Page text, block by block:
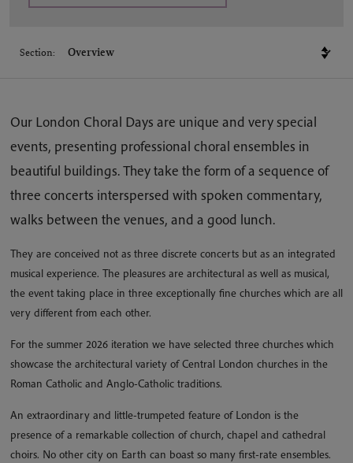
Section:
Our London Choral Days are unique and very special
events, presenting professional choral ensembles in
beautiful buildings. They take the form of a sequence of
three concerts interspersed with spoken commentary,
walks between the venues, and a good lunch.
They are conceived not as three discrete concerts but as an integrated
musical experience. The pleasures are architectural as well as musical,
the event taking place in three exceptionally fine churches which are all
very different from each other.
For the summer 2026 iteration we have selected three churches which
showcase the architectural variety of Central London churches in the
Roman Catholic and Anglo-Catholic traditions.
An extraordinary and little-trumpeted feature of London is the
presence of a remarkable collection of church, chapel and cathedral
choirs. No other city on Earth can boast so many first-rate ensembles.